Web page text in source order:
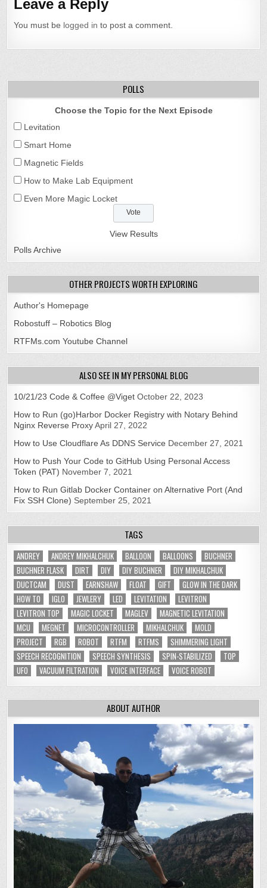
Leave a Reply
You must be logged in to post a comment.
POLLS
Choose the Topic for the Next Episode
Levitation
Smart Home
Magnetic Fields
How to Make Lab Equipment
Even More Magic Locket
View Results
Polls Archive
OTHER PROJECTS WORTH EXPLORING
Author's Homepage
Robostuff – Robotics Blog
RTFMs.com Youtube Channel
ALSO SEE IN MY PERSONAL BLOG
10/21/23 Code & Coffee @Viget October 22, 2023
How to Run (go)Harbor Docker Registry with Notary Behind
Nginx Reverse Proxy April 27, 2022
How to Use Cloudflare As DDNS Service December 27, 2021
How to Push Your Code to GitHub Using Personal Access
Token (PAT) November 7, 2021
How to Run Gitlab Docker Container on Alternative Port (And
Fix SSH Clone) September 25, 2021
TAGS
ANDREY ANDREY MIKHALCHUK BALLOON BALLOONS
BUCHNER
BUCHNER FLASK
DIRT DIY DIY BUCHNER
DIY MIKHALCHUK
DUCTCAM
DUST EARNSHAW FLOAT GIFT
GLOW IN THE DARK
HOW TO
IGLO JEWLERY LED LEVITATION
LEVITRON
LEVITRON TOP
MAGIC LOCKET MAGLEV
MAGNETIC LEVITATION
MCU
MEGNET MICROCONTROLLER MIKHALCHUK
MOLD
PROJECT
RGB ROBOT RTFM RTFMS
SHIMMERING LIGHT
SPEECH RECOGNITION
SPEECH SYNTHESIS SPIN-STABILIZED
TOP
UFO
VACUUM FILTRATION VOICE INTERFACE VOICE ROBOT
ABOUT AUTHOR